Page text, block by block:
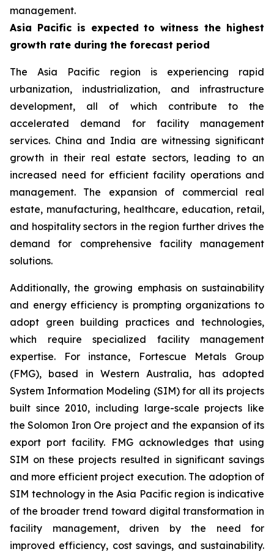
management.
Asia Pacific is expected to witness the highest
growth rate during the forecast period
The Asia Pacific region is experiencing rapid
urbanization, industrialization, and infrastructure
development, all of which contribute to the
accelerated demand for facility management
services. China and India are witnessing significant
growth in their real estate sectors, leading to an
increased need for efficient facility operations and
management. The expansion of commercial real
estate, manufacturing, healthcare, education, retail,
and hospitality sectors in the region further drives the
demand for comprehensive facility management
solutions.
Additionally, the growing emphasis on sustainability
and energy efficiency is prompting organizations to
adopt green building practices and technologies,
which require specialized facility management
expertise. For instance, Fortescue Metals Group
(FMG), based in Western Australia, has adopted
System Information Modeling (SIM) for all its projects
built since 2010, including large-scale projects like
the Solomon Iron Ore project and the expansion of its
export port facility. FMG acknowledges that using
SIM on these projects resulted in significant savings
and more efficient project execution. The adoption of
SIM technology in the Asia Pacific region is indicative
of the broader trend toward digital transformation in
facility management, driven by the need for
improved efficiency, cost savings, and sustainability.